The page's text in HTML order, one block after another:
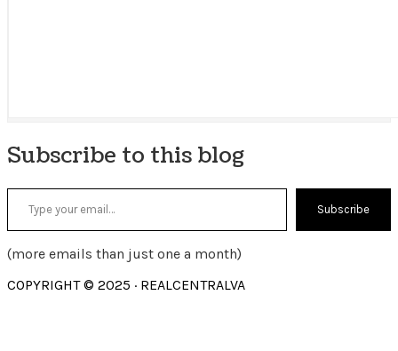
Subscribe to this blog
Type your email…
Subscribe
(more emails than just one a month)
COPYRIGHT © 2025 · REALCENTRALVA